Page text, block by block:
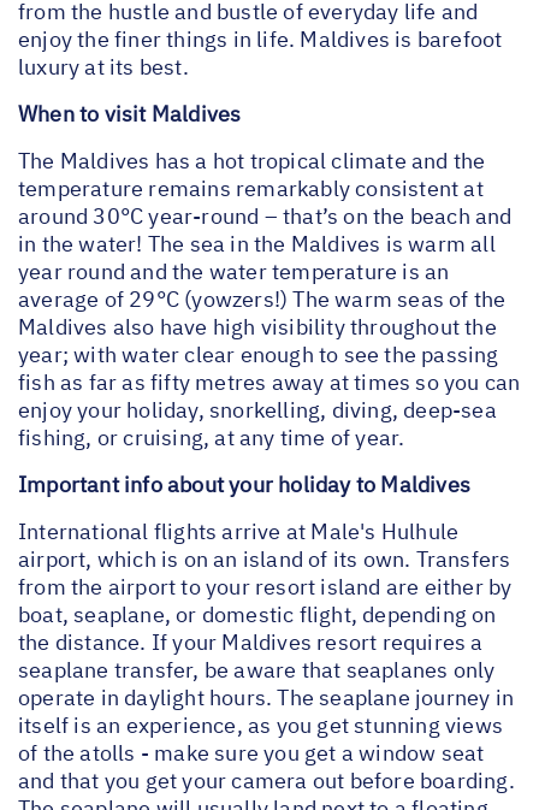
from the hustle and bustle of everyday life and
enjoy the finer things in life. Maldives is barefoot
luxury at its best.
When to visit Maldives
The Maldives has a hot tropical climate and the
temperature remains remarkably consistent at
around 30°C year-round – that’s on the beach and
in the water! The sea in the Maldives is warm all
year round and the water temperature is an
average of 29°C (yowzers!) The warm seas of the
Maldives also have high visibility throughout the
year; with water clear enough to see the passing
fish as far as fifty metres away at times so you can
enjoy your holiday, snorkelling, diving, deep-sea
fishing, or cruising, at any time of year.
Important info about your holiday to Maldives
International flights arrive at Male's Hulhule
airport, which is on an island of its own. Transfers
from the airport to your resort island are either by
boat, seaplane, or domestic flight, depending on
the distance. If your Maldives resort requires a
seaplane transfer, be aware that seaplanes only
operate in daylight hours. The seaplane journey in
itself is an experience, as you get stunning views
of the atolls - make sure you get a window seat
and that you get your camera out before boarding.